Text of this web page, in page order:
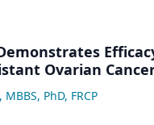
Ovarian
PhD, FRCP